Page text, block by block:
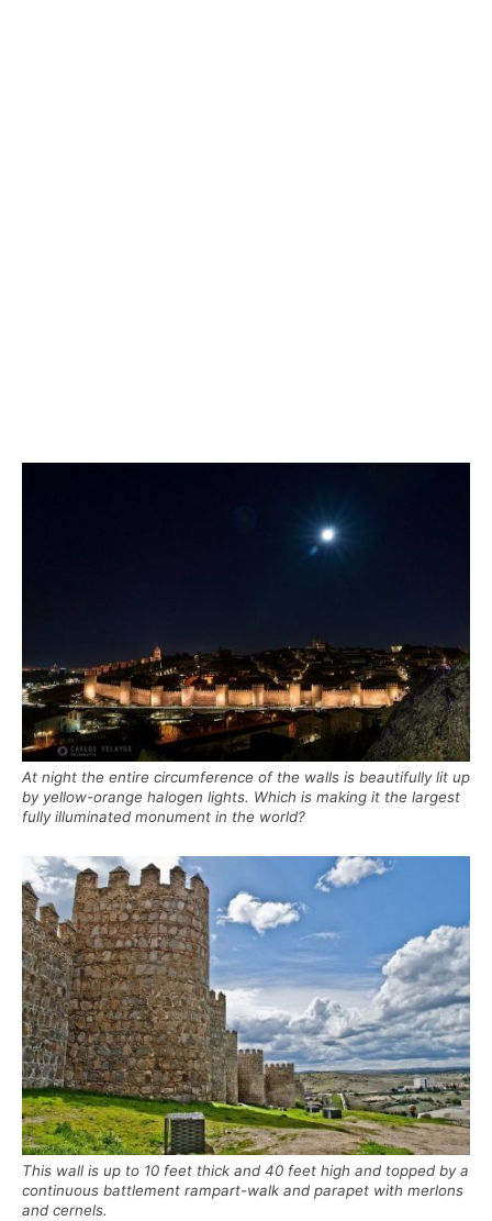
At night the entire circumference of the walls is beautifully lit up
by yellow-orange halogen lights. Which is making it the largest
fully illuminated monument in the world?
This wall is up to 10 feet thick and 40 feet high and topped by a
continuous battlement rampart-walk and parapet with merlons
and cernels.